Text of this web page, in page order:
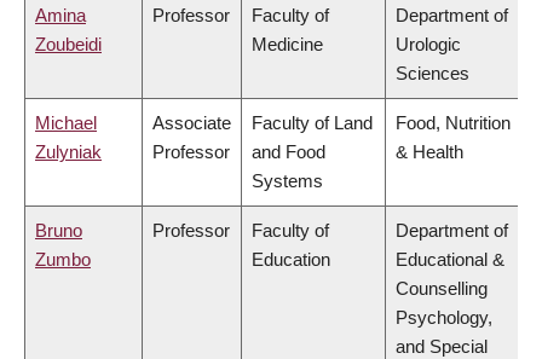
Amina
Zoubeidi
Professor
Faculty of
Medicine
Department of
Urologic
Sciences
Michael
Zulyniak
Associate
Professor
Faculty of Land
and Food
Systems
Food, Nutrition
& Health
Bruno
Zumbo
Professor
Faculty of
Education
Department of
Educational &
Counselling
Psychology,
and Special